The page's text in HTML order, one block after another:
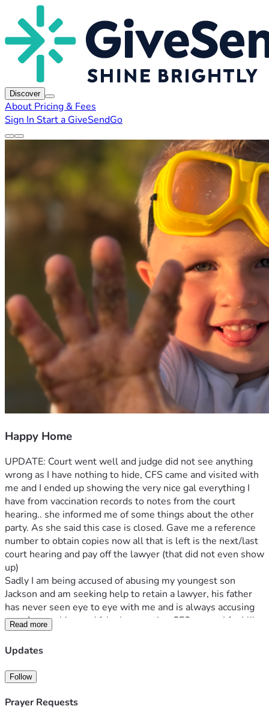
Discover
About Pricing & Fees
Sign In Start a GiveSendGo
Happy Home
UPDATE: Court went well and judge did not see anything
wrong as I have nothing to hide, CFS came and visited with
me and I ended up showing the very nice gal everything I
have from vaccination records to notes from the court
hearing.. she informed me of some things about the other
party. As she said this case is closed. Gave me a reference
number to obtain copies now all that is left is the next/last
court hearing and pay off the lawyer (that did not even show
up)
Sadly I am being accused of abusing my youngest son
Jackson and am seeking help to retain a lawyer, his father
has never seen eye to eye with me and is always accusing
me of something and falsely reporting CFS to me. I feel like
my son can not be a child and gets bumps or bruises or
even jump around anymore. I am not a bad mother to any of
Jackson’s father has hit me at a breaking point and I will not
stop fighting to protect my son and other children and prove
I am innocent.
Read more
Updates
Follow
Prayer Requests